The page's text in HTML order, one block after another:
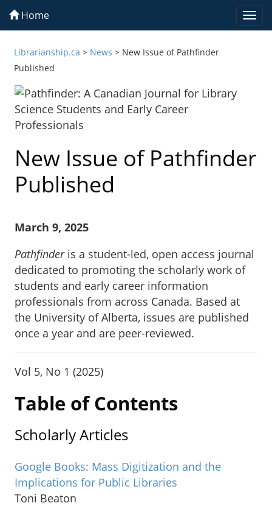
Home
Librarianship.ca > News > New Issue of Pathfinder
Published
New Issue of Pathfinder
Published
March 9, 2025
Pathfinderis a student-led, open access journal
dedicated to promoting the scholarly work of
students and early career information
professionals from across Canada. Based at
the University of Alberta, issues are published
once a year and are peer-reviewed.
Vol 5, No 1 (2025)
Table of Contents
Scholarly Articles
Google Books: Mass Digitization and the
Implications for Public Libraries
Toni Beaton